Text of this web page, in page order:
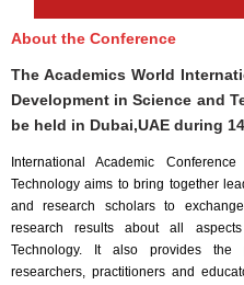
About the Conference
The Academics World
Development in Science and
be held in Dubai,UAE during
International Academic
Technology aims to bring together
and research scholars to
research results about all
Technology. It also provides the
researchers, practitioners and